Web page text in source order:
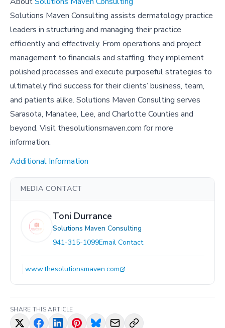
Solutions Maven Consulting assists dermatology practice
leaders in structuring and managing their practice
efficiently and effectively. From operations and project
management to financials and staffing, they implement
polished processes and execute purposeful strategies to
ultimately find success for their clients’ business, team,
and patients alike. Solutions Maven Consulting serves
Sarasota, Manatee, Lee, and Charlotte Counties and
beyond. Visit thesolutionsmaven.com for more
information.
Additional Information
MEDIA CONTACT
Toni Durrance
Solutions Maven Consulting
941-315-1099Email Contact
www.thesolutionsmaven.com
SHARE THIS ARTICLE